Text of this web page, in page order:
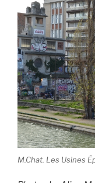
M.Chat. Les Usines